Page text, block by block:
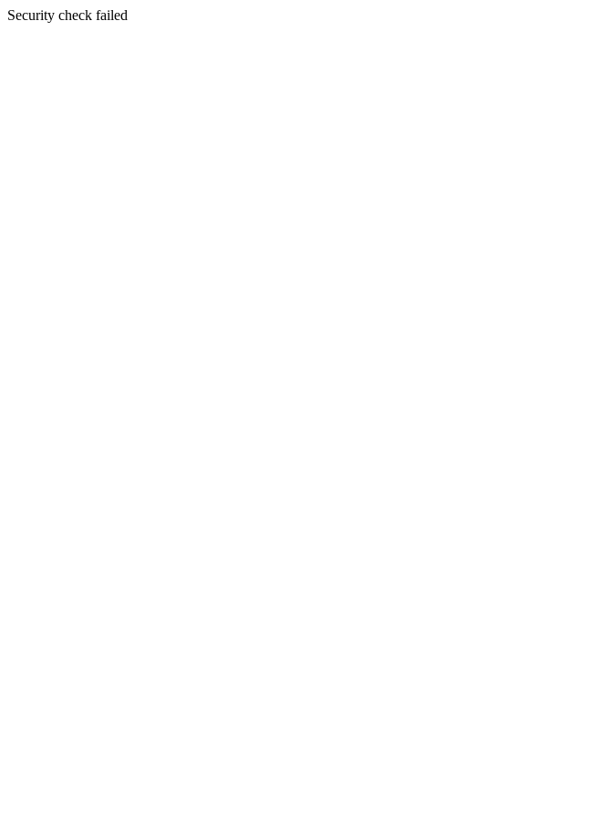
Security check failed